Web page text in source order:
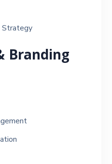
Strategy
Branding